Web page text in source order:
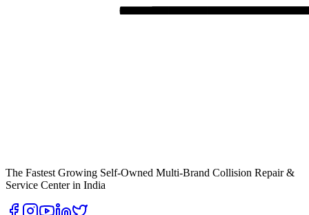
The Fastest Growing Self-Owned Multi-Brand Collision Repair &
Service Center in India